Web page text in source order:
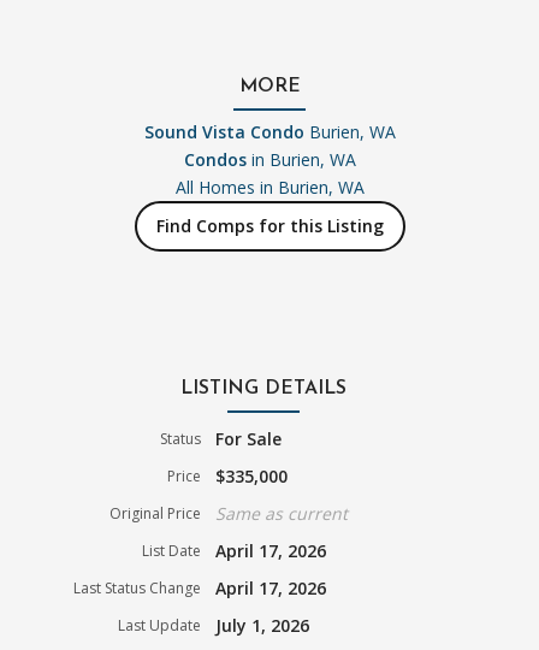
MORE
Sound Vista Condo Burien, WA
Condosin Burien, WA
All Homes in Burien, WA
Find Comps for this Listing
LISTING DETAILS
Status For Sale
Price $335,000
Original Price Same as current
List Date April 17, 2026
Last Status Change April 17, 2026
Last Update July 1, 2026